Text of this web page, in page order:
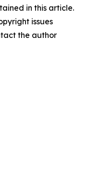
in this article.
issues
the author